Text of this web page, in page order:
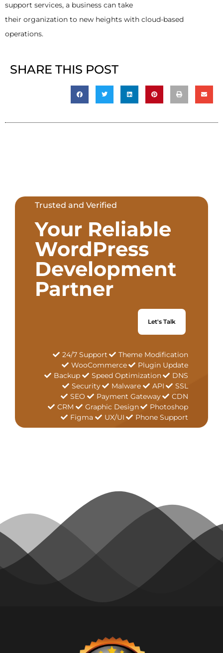
support services, a business can take
their organization to new heights with cloud-based
operations.
SHARE THIS POST
Trusted and Verified
Your Reliable
WordPress
Development
Partner
Let's Talk
24/7 Support
Theme Modification
WooCommerce
Plugin Update
Backup
Speed Optimization
DNS
Security
Malware API
SSL
SEO
Payment Gateway
CDN
CRM
Graphic Design
Photoshop
Figma
UX/UI Phone Support